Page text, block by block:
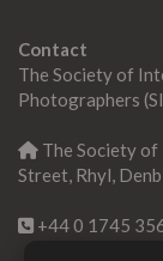
Contact
The Society of
Photographers
The Society of
Street, Rhyl,
+44 0 1745